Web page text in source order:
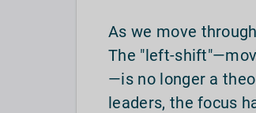
As we move
The "left-
—is no longer a
leaders, the focus